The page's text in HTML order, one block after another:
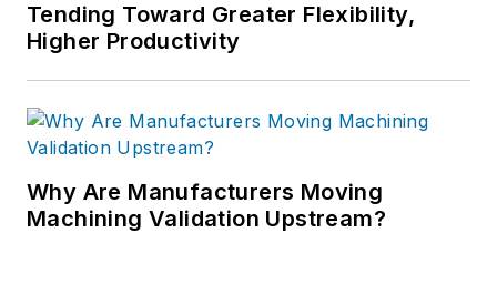
Tending Toward Greater Flexibility,
Higher Productivity
Why Are Manufacturers Moving
Machining Validation Upstream?